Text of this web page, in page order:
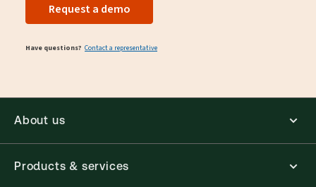
Request a demo
Have questions? Contact a representative
About us
Products & services